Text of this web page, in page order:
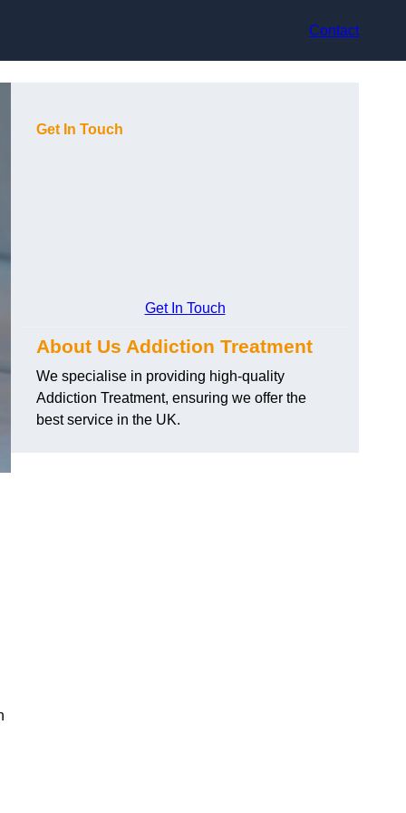
Contact
Get In Touch
Get In Touch
About Us Addiction Treatment
We specialise in providing high-quality
Addiction Treatment, ensuring we offer the
best service in the UK.